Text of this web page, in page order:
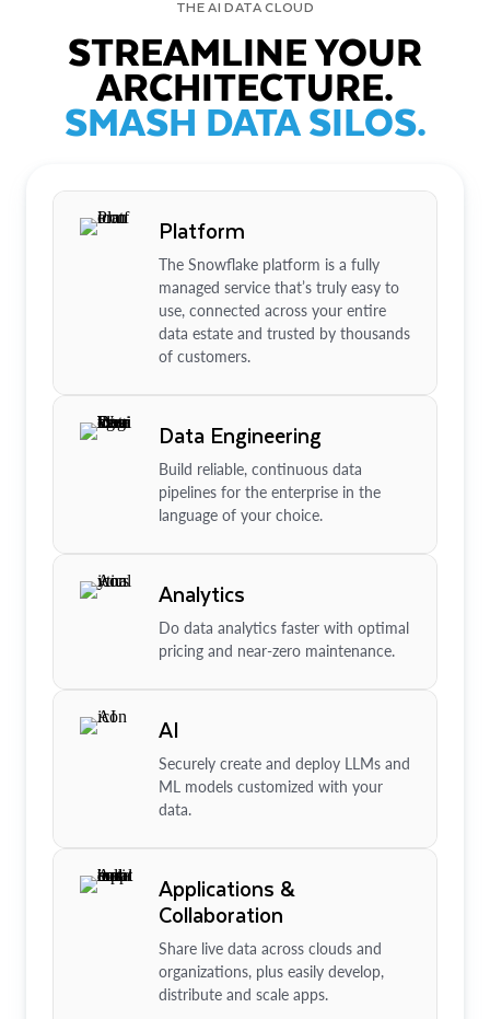
THE AI DATA CLOUD
STREAMLINE YOUR
ARCHITECTURE.
SMASH DATA SILOS.
Platform
The Snowflake platform is a fully
managed service that’s truly easy to
use, connected across your entire
data estate and trusted by thousands
of customers.
Data Engineering
Build reliable, continuous data
pipelines for the enterprise in the
language of your choice.
Analytics
Do data analytics faster with optimal
pricing and near-zero maintenance.
AI
Securely create and deploy LLMs and
ML models customized with your
data.
Applications &
Collaboration
Share live data across clouds and
organizations, plus easily develop,
distribute and scale apps.